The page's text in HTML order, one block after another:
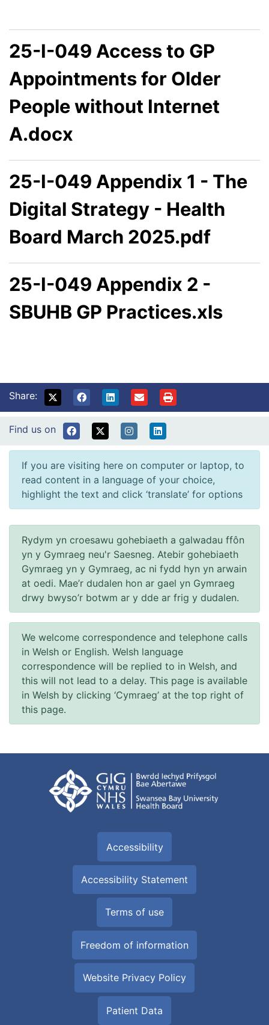
25-I-049 Access to GP
Appointments for Older
People without Internet
A.docx
25-I-049 Appendix 1 - The
Digital Strategy - Health
Board March 2025.pdf
25-I-049 Appendix 2 -
SBUHB GP Practices.xls
Share:
Find us on
If you are visiting here on computer or laptop, to
read content in a language of your choice,
highlight the text and click ‘translate’ for options
Rydym yn croesawu gohebiaeth a galwadau ffôn
yn y Gymraeg neu'r Saesneg. Atebir gohebiaeth
Gymraeg yn y Gymraeg, ac ni fydd hyn yn arwain
at oedi. Mae’r dudalen hon ar gael yn Gymraeg
drwy bwyso’r botwm ar y dde ar frig y dudalen.
We welcome correspondence and telephone calls
in Welsh or English. Welsh language
correspondence will be replied to in Welsh, and
this will not lead to a delay. This page is available
in Welsh by clicking ‘Cymraeg’ at the top right of
this page.
Accessibility
Accessibility Statement
Terms of use
Freedom of information
Website Privacy Policy
Patient Data